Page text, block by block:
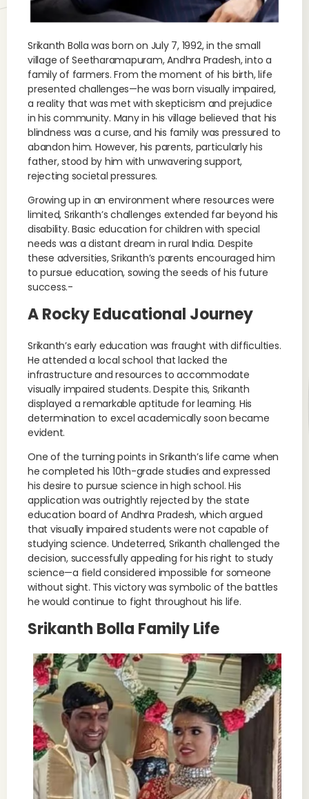
Srikanth Bolla was born on July 7, 1992, in the small
village of Seetharamapuram, Andhra Pradesh, into a
family of farmers. From the moment of his birth, life
presented challenges—he was born visually impaired,
a reality that was met with skepticism and prejudice
in his community. Many in his village believed that his
blindness was a curse, and his family was pressured to
abandon him. However, his parents, particularly his
father, stood by him with unwavering support,
rejecting societal pressures.
Growing up in an environment where resources were
limited, Srikanth’s challenges extended far beyond his
disability. Basic education for children with special
needs was a distant dream in rural India. Despite
these adversities, Srikanth’s parents encouraged him
to pursue education, sowing the seeds of his future
success.-
A Rocky Educational Journey
Srikanth’s early education was fraught with difficulties.
He attended a local school that lacked the
infrastructure and resources to accommodate
visually impaired students. Despite this, Srikanth
displayed a remarkable aptitude for learning. His
determination to excel academically soon became
evident.
One of the turning points in Srikanth’s life came when
he completed his 10th-grade studies and expressed
his desire to pursue science in high school. His
application was outrightly rejected by the state
education board of Andhra Pradesh, which argued
that visually impaired students were not capable of
studying science. Undeterred, Srikanth challenged the
decision, successfully appealing for his right to study
science—a field considered impossible for someone
without sight. This victory was symbolic of the battles
he would continue to fight throughout his life.
Srikanth Bolla Family Life